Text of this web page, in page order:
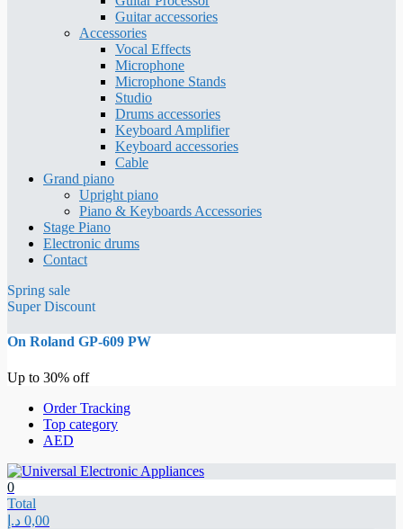
Guitar accessories
Accessories
Vocal Effects
Microphone
Microphone Stands
Studio
Drums accessories
Keyboard Amplifier
Keyboard accessories
Cable
Grand piano
Upright piano
Piano & Keyboards Accessories
Stage Piano
Electronic drums
Contact
Spring sale
Super Discount
On Roland GP-609 PW
Up to 30% off
Order Tracking
Top category
AED
0
Total
0,00 د.إ